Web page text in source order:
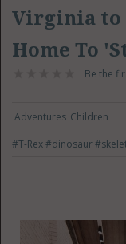
Virginia to
Home To
Be the
Adventures Children
#T-Rex#dinosaur